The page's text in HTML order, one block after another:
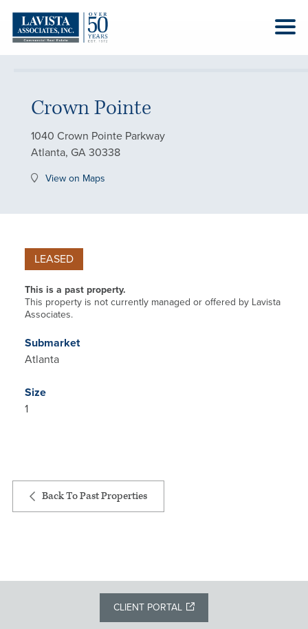
Crown Pointe
1040 Crown Pointe Parkway
Atlanta, GA 30338
View on Maps
LEASED
This is a past property.
This property is not currently managed or offered by Lavista
Associates.
Submarket
Atlanta
Size
1
Back To Past Properties
CLIENT PORTAL